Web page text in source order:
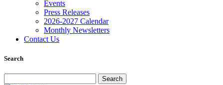
Events
Press Releases
2026-2027 Calendar
Monthly Newsletters
Contact Us
Search
Search